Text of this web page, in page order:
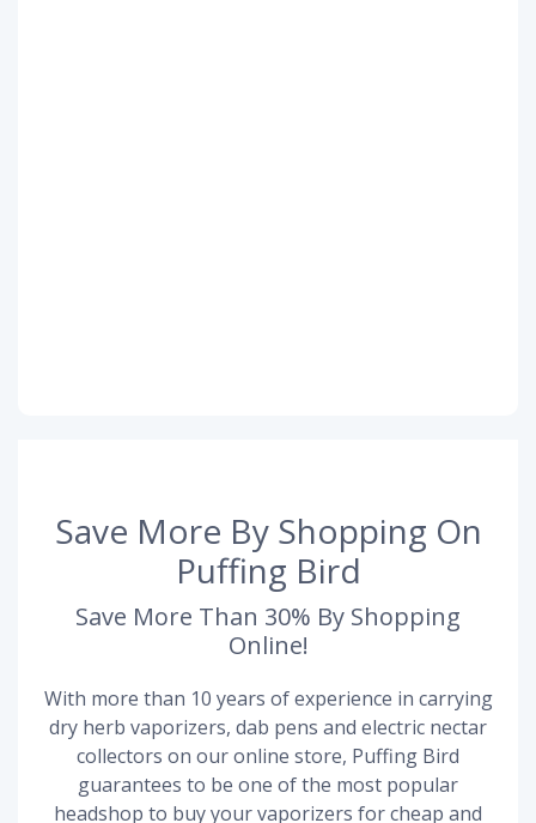
Save More By Shopping On
Puffing Bird
Save More Than 30% By Shopping
Online!
With more than 10 years of experience in carrying
dry herb vaporizers, dab pens and electric nectar
collectors on our online store, Puffing Bird
guarantees to be one of the most popular
headshop to buy your vaporizers for cheap and